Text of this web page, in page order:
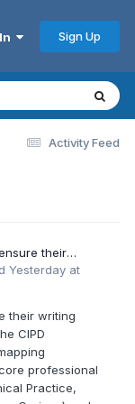
Sign Up
Activity Feed
their
with the latest
outcomes?
Yesterday at
their writing
CIPD
professional
Practice,